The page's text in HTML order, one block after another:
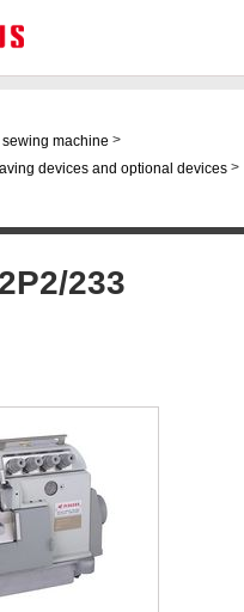
sewing machine >
devices and optional devices >
233